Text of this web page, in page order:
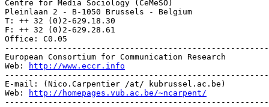
Centre for Media Sociology (CeMeSO)
Pleinlaan 2 - B-1050 Brussels - Belgium
T: ++ 32 (0)2-629.18.30
F: ++ 32 (0)2-629.28.61
Office: C0.05
European Consortium for Communication Research
Web:
http://www.eccr.info
E-mail: (Nico.Carpentier /at/ kubrussel.ac.be)
Web:
http://homepages.vub.ac.be/~ncarpent/